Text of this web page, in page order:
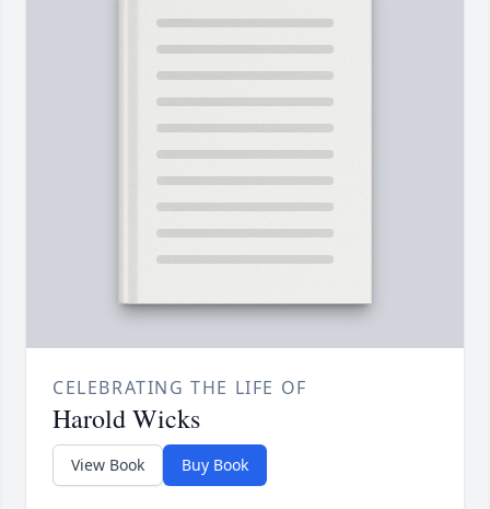
CELEBRATING THE LIFE OF
Harold Wicks
View Book Buy Book